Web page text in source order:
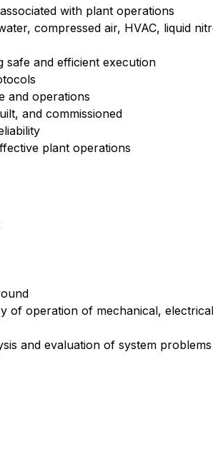
with plant operations
compressed air, HVAC, liquid
and efficient execution
and operations
and commissioned
plant operations
of operation of mechanical,
and evaluation of system